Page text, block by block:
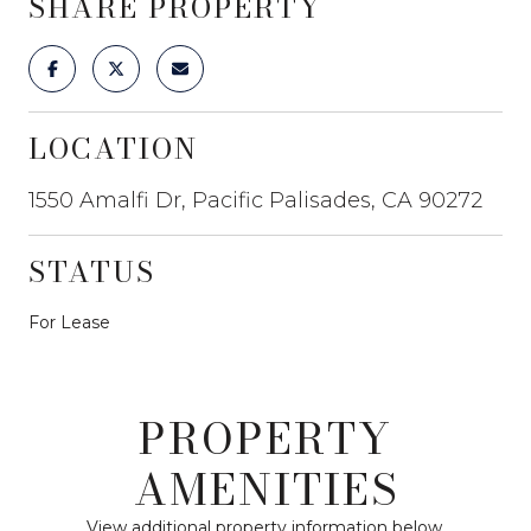
LOCATION
1550 Amalfi Dr, Pacific Palisades, CA 90272
STATUS
For Lease
PROPERTY
AMENITIES